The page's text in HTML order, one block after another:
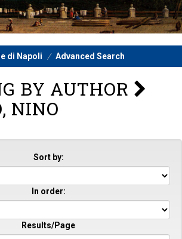
di Napoli Advanced Search
BY AUTHOR
NINO
Sort by:
In order:
Results/Page